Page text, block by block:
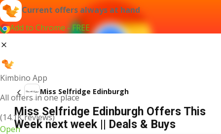
Current offers always at hand
Add to Chrome - FREE
Kimbino App
All offers in one place
(14.1K reviews)
Open
Miss Selfridge Edinburgh
Miss Selfridge Edinburgh Offers This
Week next week || Deals & Buys